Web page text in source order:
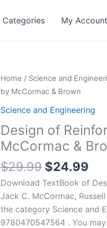
Categories My Account
Home / Science and
by McCormac & Brown
Science and Engineering
Design of
McCormac &
$29.99 Original
price
was:
$29.99.
$24.99
is:
Download TextBook of
Jack C. McCormac,
the category Science and
9780470547564 . You